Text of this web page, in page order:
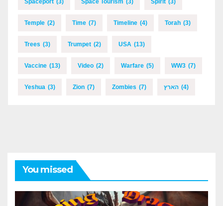
Spaceport (3) Space Tourism (3) Spirit (3)
Temple (2) Time (7) Timeline (4) Torah (3)
Trees (3) Trumpet (2) USA (13)
Vaccine (13) Video (2) Warfare (5) WW3 (7)
Yeshua (3) Zion (7) Zombies (7) הארץ (4)
You missed